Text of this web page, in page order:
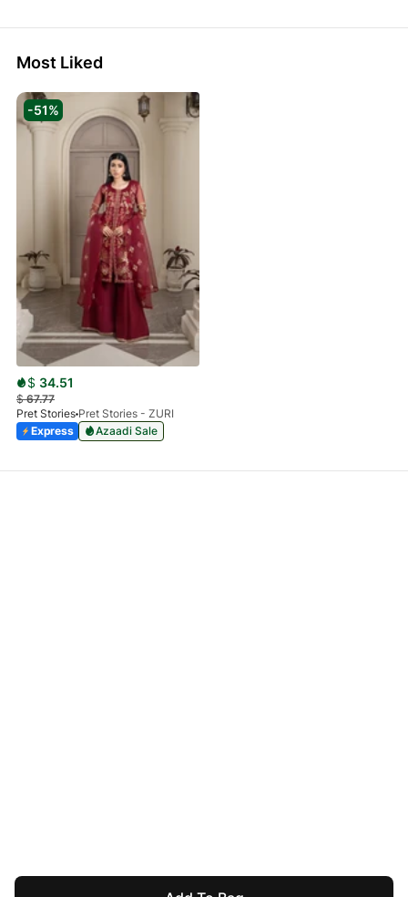
Most Liked
-51%
$ 34.51
$67.77
Pret Stories Pret Stories - ZURI
Express
Azaadi Sale